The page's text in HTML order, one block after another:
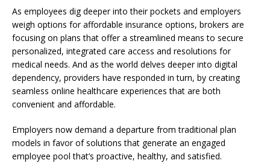
As employees dig deeper into their pockets and employers
weigh options for affordable insurance options, brokers are
focusing on plans that offer a streamlined means to secure
personalized, integrated care access and resolutions for
medical needs. And as the world delves deeper into digital
dependency, providers have responded in turn, by creating
seamless online healthcare experiences that are both
convenient and affordable.
Employers now demand a departure from traditional plan
models in favor of solutions that generate an engaged
employee pool that’s proactive, healthy, and satisfied.